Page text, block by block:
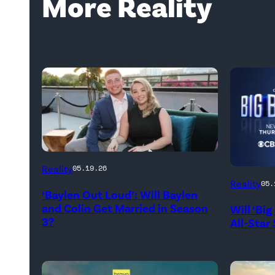
WEST
CALIFORNIA
–
Reality05.19.26
‘Baylen Out Loud’: Will Baylen
and Colin Get Married in Season
3?
Reality
Will
All-Star